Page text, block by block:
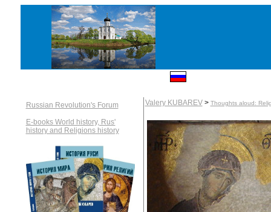
Russian Revolution's Forum
E-books World history, Rus'
history and Religions history
Valery KUBAREV> Thoughts aloud: